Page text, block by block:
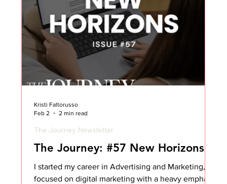
The Journey: #57 New Horizons
I started my career in Advertising and Marketing,
focused on digital marketing with a heavy emphasis
The Journey Newsletter
Kristi Faltorusso
Feb 2
2 min read